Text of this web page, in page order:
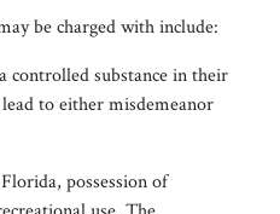
be charged with include:
controlled substance in their
to either misdemeanor
possession of